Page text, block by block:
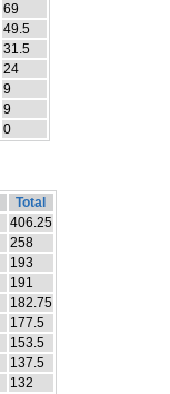
69
49.5
31.5
24
9
9
0
Total
406.25
258
193
191
182.75
177.5
153.5
137.5
132